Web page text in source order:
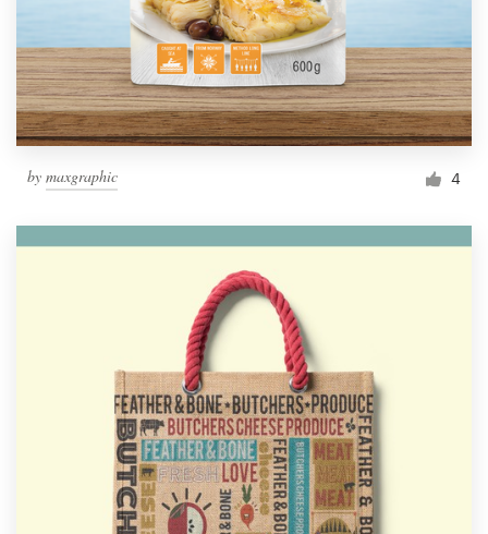
by maxgraphic 4